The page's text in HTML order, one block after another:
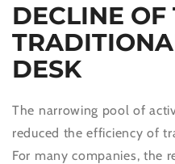
DECLINE OF
DESK
The narrowing pool of
reduced the efficiency of
For many companies, the